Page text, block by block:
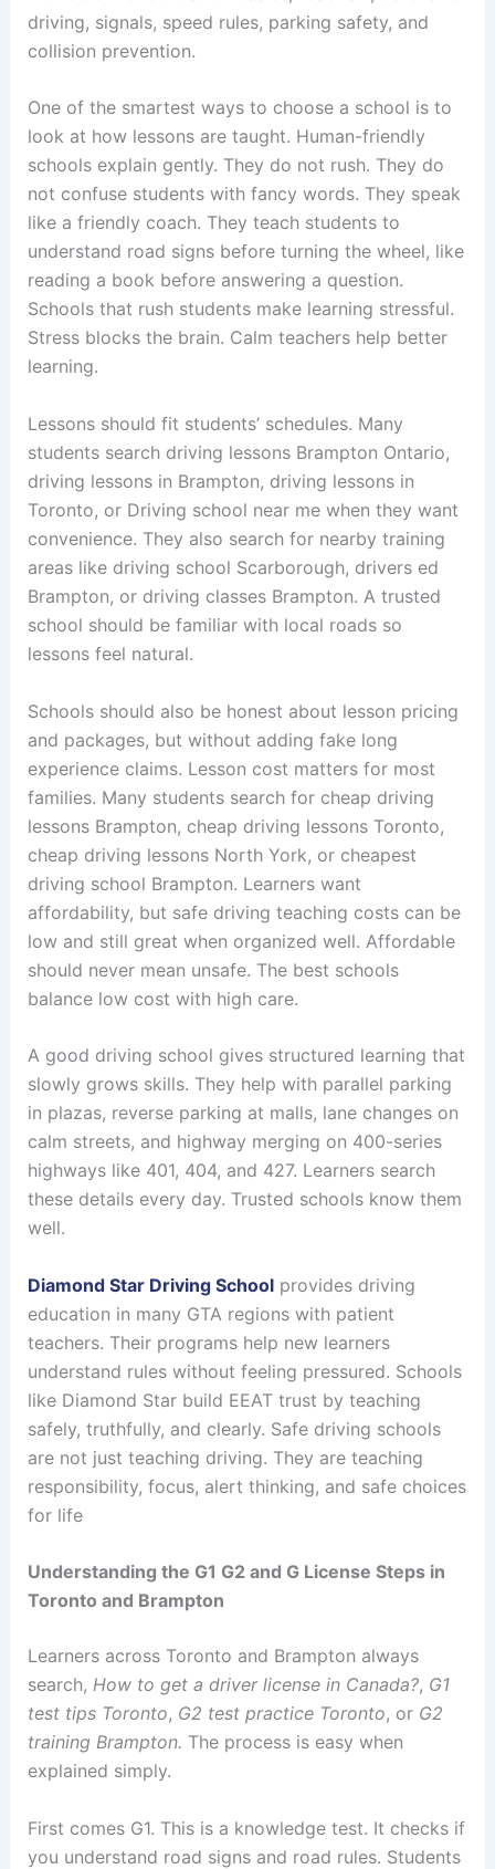
driving, signals, speed rules, parking safety, and
collision prevention.
One of the smartest ways to choose a school is to
look at how lessons are taught. Human-friendly
schools explain gently. They do not rush. They do
not confuse students with fancy words. They speak
like a friendly coach. They teach students to
understand road signs before turning the wheel, like
reading a book before answering a question.
Schools that rush students make learning stressful.
Stress blocks the brain. Calm teachers help better
learning.
Lessons should fit students’ schedules. Many
students search driving lessons Brampton Ontario,
driving lessons in Brampton, driving lessons in
Toronto, or Driving school near me when they want
convenience. They also search for nearby training
areas like driving school Scarborough, drivers ed
Brampton, or driving classes Brampton. A trusted
school should be familiar with local roads so
lessons feel natural.
Schools should also be honest about lesson pricing
and packages, but without adding fake long
experience claims. Lesson cost matters for most
families. Many students search for cheap driving
lessons Brampton, cheap driving lessons Toronto,
cheap driving lessons North York, or cheapest
driving school Brampton. Learners want
affordability, but safe driving teaching costs can be
low and still great when organized well. Affordable
should never mean unsafe. The best schools
balance low cost with high care.
A good driving school gives structured learning that
slowly grows skills. They help with parallel parking
in plazas, reverse parking at malls, lane changes on
calm streets, and highway merging on 400-series
highways like 401, 404, and 427. Learners search
these details every day. Trusted schools know them
well.
Diamond Star Driving Schoolprovides driving
education in many GTA regions with patient
teachers. Their programs help new learners
understand rules without feeling pressured. Schools
like Diamond Star build EEAT trust by teaching
safely, truthfully, and clearly. Safe driving schools
are not just teaching driving. They are teaching
responsibility, focus, alert thinking, and safe choices
for life
Understanding the G1 G2 and G License Steps in
Toronto and Brampton
Learners across Toronto and Brampton always
search, How to get a driver license in Canada?, G1
test tips Toronto, G2 test practice Toronto, or G2
training Brampton. The process is easy when
explained simply.
First comes G1. This is a knowledge test. It checks if
you understand road signs and road rules. Students